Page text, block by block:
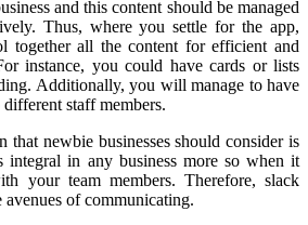
and this content should be managed
Thus, where you settle for the app,
together all the content for efficient and
instance, you could have cards or lists
Additionally, you will manage to have
different staff members.
that newbie businesses should consider is
integral in any business more so when it
your team members. Therefore, slack
avenues of communicating.